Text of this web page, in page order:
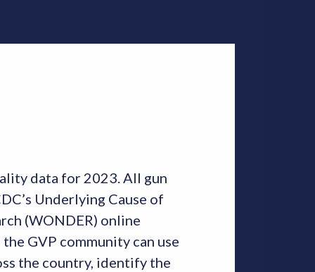
data for 2023. All gun
Underlying Cause of
(WONDER) online
GVP community can use
the country, identify the